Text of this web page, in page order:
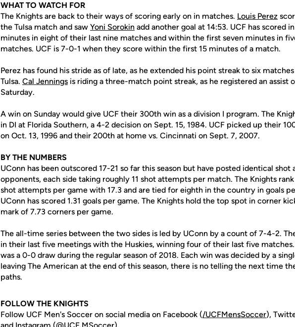
WHAT TO WATCH FOR
The Knights are back to their ways of scoring early on in matches. Louis Perez
the Tulsa match and saw Yoni Sorokin add another goal at 14:53. UCF has scored
minutes in eight of their last nine matches and within the first seven minutes in
matches. UCF is 7-0-1 when they score within the first 15 minutes of a match.
Perez has found his stride as of late, as he extended his point streak to six
Tulsa. Cal Jennings is riding a three-match point streak, as he registered an assist
Saturday.
A win on Sunday would give UCF their 300th win as a division I program. The
in DI at Florida Southern, a 4-2 decision on Sept. 15, 1984. UCF picked up their
on Oct. 13, 1996 and their 200th at home vs. Cincinnati on Sept. 7, 2007.
BY THE NUMBERS
UConn has been outscored 17-21 so far this season but have posted identical
opponents, each side taking roughly 11 shot attempts per match. The Knights
shot attempts per game with 17.3 and are tied for eighth in the country in goals
UConn has scored 1.31 goals per game. The Knights hold the top spot in corner
mark of 7.73 corners per game.
The all-time series between the two sides is led by UConn by a count of 7-4-2.
in their last five meetings with the Huskies, winning four of their last five
was a 0-0 draw during the regular season of 2018. Each win was decided by a
leaving The American at the end of this season, there is no telling the next time
paths.
FOLLOW THE KNIGHTS
Follow UCF Men's Soccer on social media on Facebook (/UCFMensSoccer),